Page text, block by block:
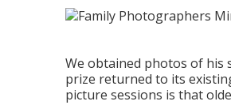
We obtained photos of his
prize returned to its
picture sessions is that